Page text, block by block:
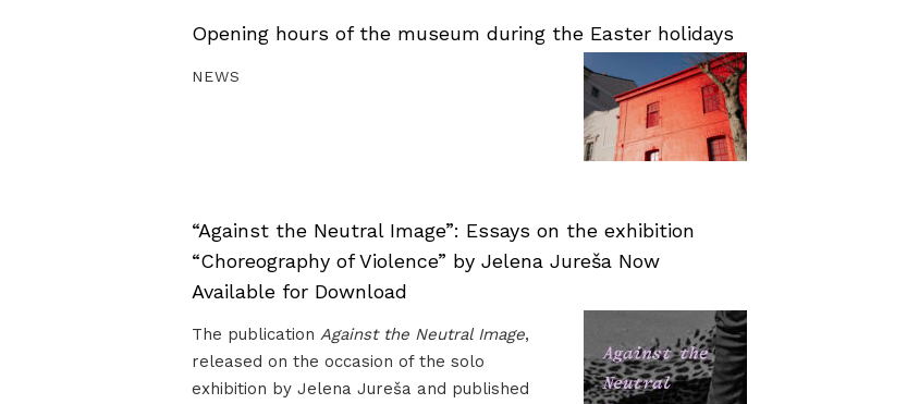
Opening hours of the museum during the Easter holidays
NEWS
“Against the Neutral Image”: Essays on the exhibition
“Choreography of Violence” by Jelena Jureša Now
Available for Download
The publication Against the Neutral Image,
released on the occasion of the solo
exhibition by Jelena Jureša and published